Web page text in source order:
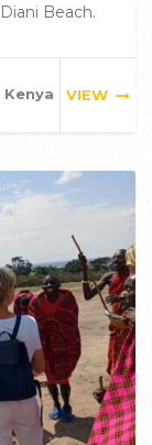
Beach.
Kenya VIEW